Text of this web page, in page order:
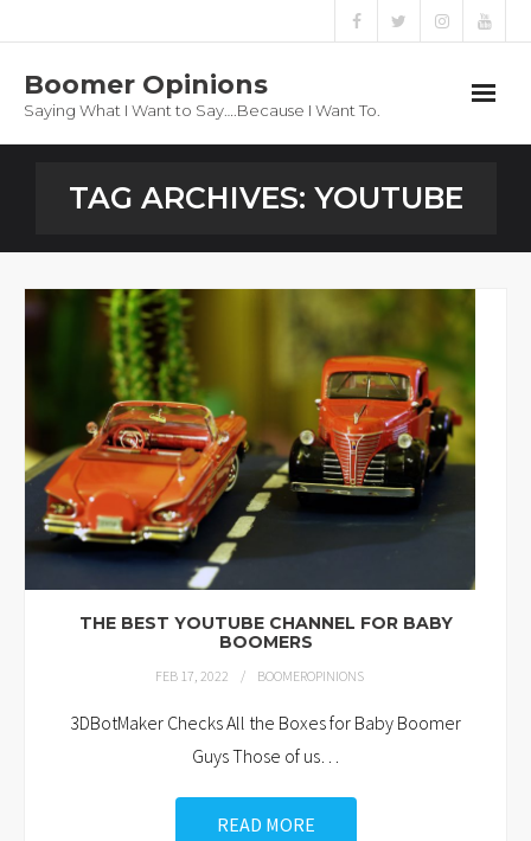
Boomer Opinions
Saying What I Want to Say….Because I Want To.
About
Privacy Policy
TAG ARCHIVES: YOUTUBE
THE BEST YOUTUBE CHANNEL FOR BABY
BOOMERS
FEB 17, 2022 BOOMEROPINIONS
3DBotMaker Checks All the Boxes for Baby Boomer
Guys Those of us…
READ MORE